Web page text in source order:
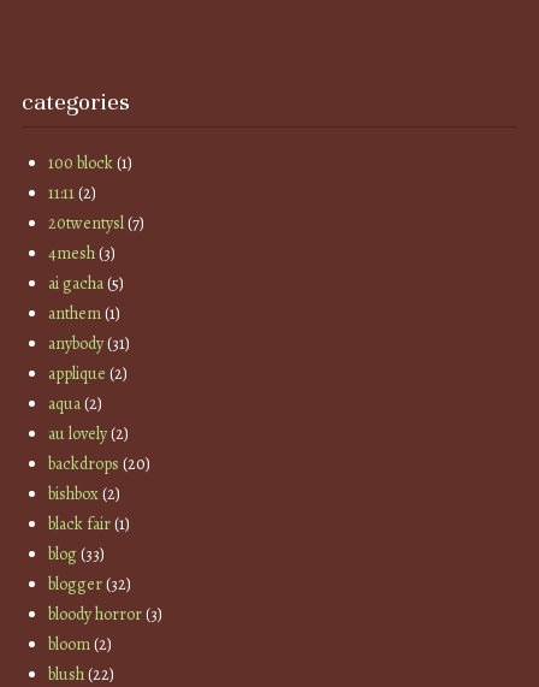
categories
100 block(1)
11:11(2)
20twentysl(7)
4mesh(3)
ai gacha(5)
anthem(1)
anybody(31)
applique (2)
aqua(2)
au lovely(2)
backdrops (20)
bishbox(2)
black fair(1)
blog(33)
blogger(32)
bloody horror(3)
bloom(2)
blush(22)